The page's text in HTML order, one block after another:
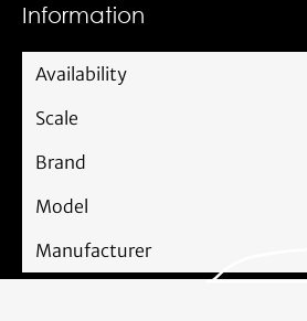
Information
Availability
Scale
Brand
Model
Manufacturer